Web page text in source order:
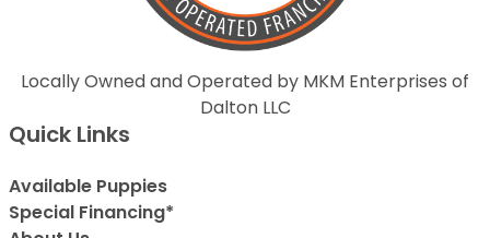
Locally Owned and Operated by MKM Enterprises of
Dalton LLC
Quick Links
Available Puppies
Special Financing*